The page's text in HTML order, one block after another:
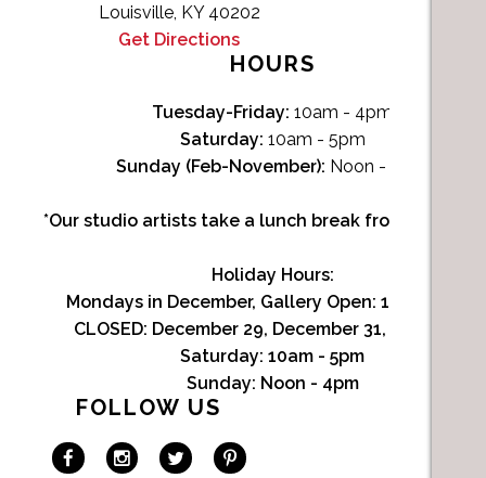
Louisville, KY 40202
Get Directions
HOURS
Tuesday-Friday: 10am - 4pm
Saturday: 10am - 5pm
Sunday (Feb-November): Noon - 4pm
*Our studio artists take a lunch break from Noon-
Holiday Hours:
Mondays in December, Gallery Open: 10am - 3pm
CLOSED: December 29, December 31, January 1
Saturday: 10am - 5pm
Sunday: Noon - 4pm
FOLLOW US